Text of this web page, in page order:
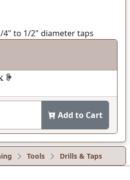
4" to 1/2" diameter taps
Add to Cart
Tools Drills & Taps